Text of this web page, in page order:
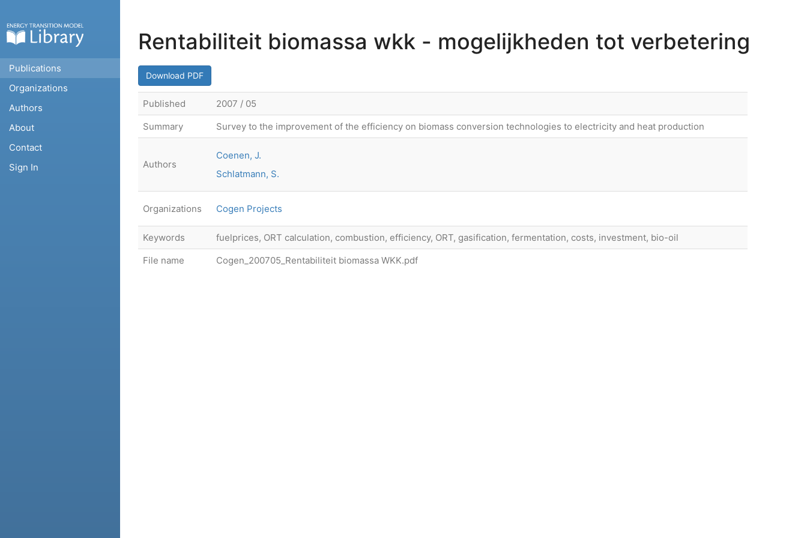
Publications
Organizations
Authors
About
Contact
Sign In
Rentabiliteit biomassa wkk - mogelijkheden tot verbetering
Download PDF
Published
2007 / 05
Summary
Survey to the improvement of the efficiency on biomass conversion technologies to electricity and heat production
Authors
Coenen, J.
Schlatmann, S.
Organizations Cogen Projects
Keywords
fuelprices, ORT calculation, combustion, efficiency, ORT, gasification, fermentation, costs, investment, bio-oil
File name
Cogen_200705_Rentabiliteit biomassa WKK.pdf